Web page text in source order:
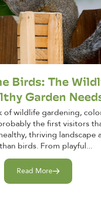
Birds: The
Garden
of wildlife gardening,
the first visitors
thriving landscape
birds. From playful...
Read More